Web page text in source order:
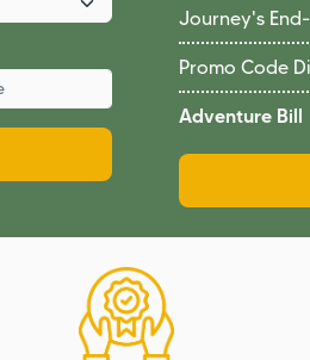
Journey's End-
Promo Code
Adventure Bill